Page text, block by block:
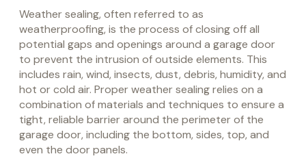
Weather sealing, often referred to as
weatherproofing, is the process of closing off all
potential gaps and openings around a garage door
to prevent the intrusion of outside elements. This
includes rain, wind, insects, dust, debris, humidity, and
hot or cold air. Proper weather sealing relies on a
combination of materials and techniques to ensure a
tight, reliable barrier around the perimeter of the
garage door, including the bottom, sides, top, and
even the door panels.